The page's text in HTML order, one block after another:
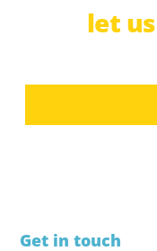
let us
Get in touch